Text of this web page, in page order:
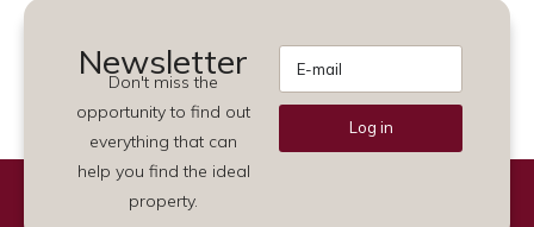
Newsletter
Don't miss the
opportunity to find out
everything that can
help you find the ideal
property.
Log in